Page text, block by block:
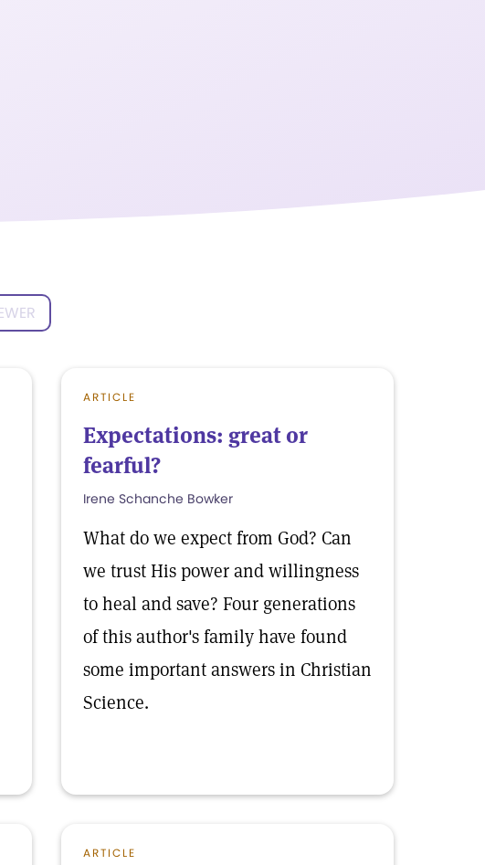
ARTICLE
Expectations: great or
fearful?
Irene Schanche Bowker
What do we expect from God? Can
we trust His power and willingness
to heal and save? Four generations
of this author's family have found
some important answers in Christian
Science.
ARTICLE